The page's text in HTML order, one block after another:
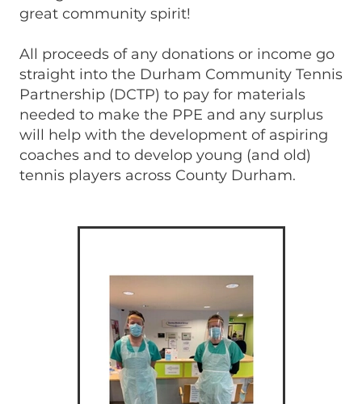
great community spirit!
All proceeds of any donations or income go
straight into the Durham Community Tennis
Partnership (DCTP) to pay for materials
needed to make the PPE and any surplus
will help with the development of aspiring
coaches and to develop young (and old)
tennis players across County Durham.